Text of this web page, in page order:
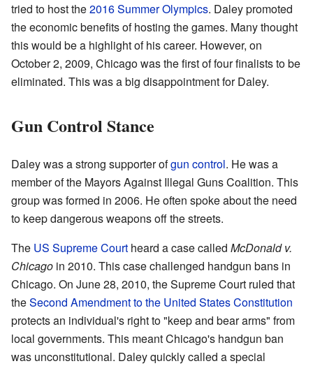
tried to host the2016 Summer Olympics. Daley promoted
the economic benefits of hosting the games. Many thought
this would be a highlight of his career. However, on
October 2, 2009, Chicago was the first of four finalists to be
eliminated. This was a big disappointment for Daley.
Gun Control Stance
Daley was a strong supporter ofgun control. He was a
member of the Mayors Against Illegal Guns Coalition. This
group was formed in 2006. He often spoke about the need
to keep dangerous weapons off the streets.
The US Supreme Court heard a case called McDonald v.
Chicago in 2010. This case challenged handgun bans in
Chicago. On June 28, 2010, the Supreme Court ruled that
theSecond Amendment to the United States Constitution
protects an individual's right to "keep and bear arms" from
local governments. This meant Chicago's handgun ban
was unconstitutional. Daley quickly called a special